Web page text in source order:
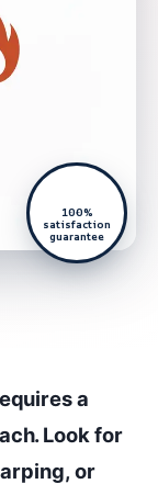
100%
satisfaction
guarantee
a
Look for
or